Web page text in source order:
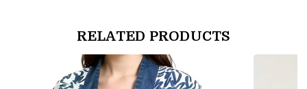
RELATED PRODUCTS
products.view_product